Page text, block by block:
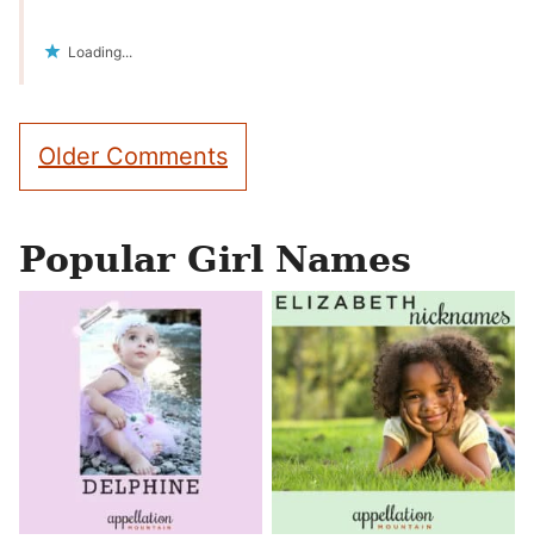
Loading...
Comment
navigation
Older Comments
Popular Girl Names